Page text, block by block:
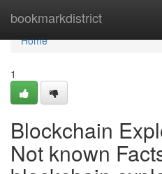
bookmarkdistrict
Home
Home
1
Blockchain
Not known